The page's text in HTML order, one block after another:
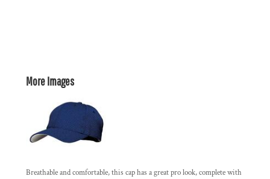
More Images
Breathable and comfortable, this cap has a great pro look, complete with